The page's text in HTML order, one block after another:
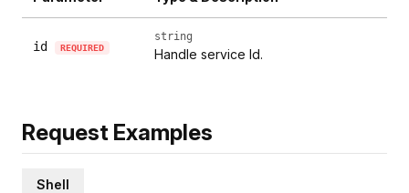
id REQUIRED
string
Handle service Id.
Request Examples
Shell